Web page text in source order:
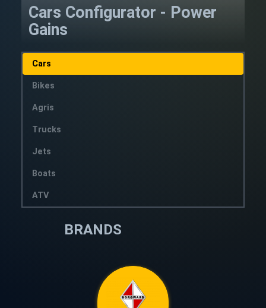
Cars Configurator - Power
Gains
Cars
Bikes
Agris
Trucks
Jets
Boats
ATV
BRANDS